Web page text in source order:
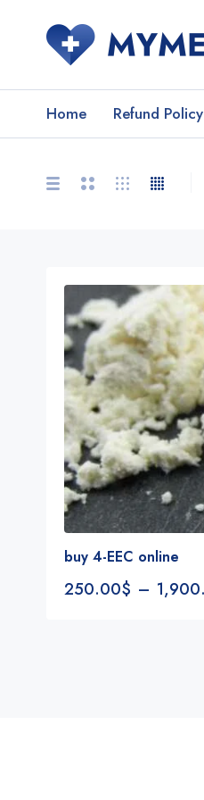
Home Refund Policy
buy 4-EEC online
250.00$ –